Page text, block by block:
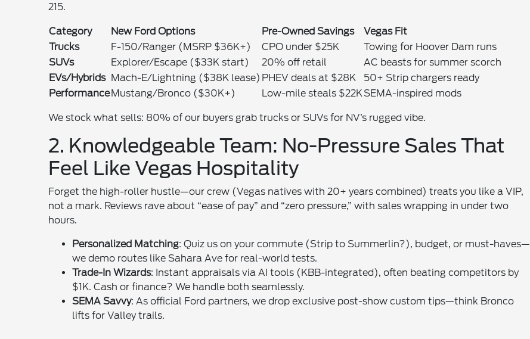
215.
Category New Ford Options Pre-Owned Savings
Vegas Fit
Trucks
F-150/Ranger (MSRP $36K+) CPO under $25K
Towing for Hoover Dam runs
SUVs
Explorer/Escape ($33K start) 20% off retail
AC beasts for summer scorch
EVs/Hybrids Mach-E/Lightning ($38K lease) PHEV deals at $28K
50+ Strip chargers ready
PerformanceMustang/Bronco ($30K+) Low-mile steals $22KSEMA-inspired mods
We stock what sells: 80% of our buyers grab trucks or SUVs for NV’s rugged vibe.
2. Knowledgeable Team: No-Pressure Sales That
Feel Like Vegas Hospitality
Forget the high-roller hustle—our crew (Vegas natives with 20+ years combined) treats you like a VIP,
not a mark. Reviews rave about “ease of pay” and “zero pressure,” with sales wrapping in under two
hours.
Personalized Matching: Quiz us on your commute (Strip to Summerlin?), budget, or must-haves—
we demo routes like Sahara Ave for real-world tests.
Trade-In Wizards: Instant appraisals via AI tools (KBB-integrated), often beating competitors by
$1K. Cash or finance? We handle both seamlessly.
SEMA Savvy: As official Ford partners, we drop exclusive post-show custom tips—think Bronco
lifts for Valley trails.